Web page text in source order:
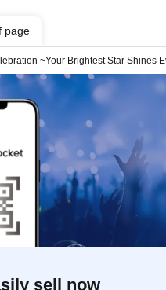
page
~Your Brightest Star Shines
sell now